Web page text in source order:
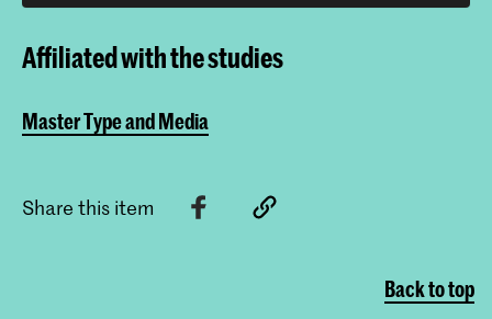
Affiliated with the studies
Master Type and Media
Share this item
Back to top